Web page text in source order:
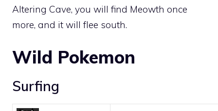
Altering Cave, you will find Meowth once
more, and it will flee south.
Wild Pokemon
Surfing